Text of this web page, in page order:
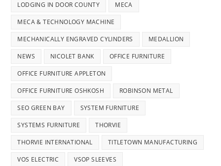
LODGING IN DOOR COUNTY MECA
MECA & TECHNOLOGY MACHINE
MECHANICALLY ENGRAVED CYLINDERS MEDALLION
NEWS NICOLET BANK OFFICE FURNITURE
OFFICE FURNITURE APPLETON
OFFICE FURNITURE OSHKOSH ROBINSON METAL
SEO GREEN BAY SYSTEM FURNITURE
SYSTEMS FURNITURE THORVIE
THORVIE INTERNATIONAL TITLETOWN MANUFACTURING
VOS ELECTRIC VSOP SLEEVES